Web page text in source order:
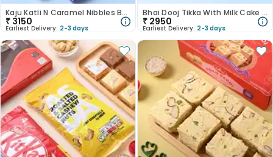
Kaju Katli N Caramel Nibbles Bhai Dooj Tikka Set
₹ 3150
Earliest Delivery: 2-3 days
Bhai Dooj Tikka With Milk Cake N Chocolates
₹ 2950
Earliest Delivery: 2-3 days